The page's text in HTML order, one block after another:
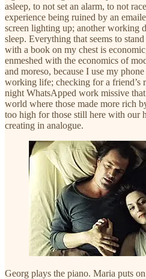
asleep, to not set an alarm, to not
experience being ruined by an
screen lighting up; another working
sleep. Everything that seems to
with a book on my chest is
enmeshed with the economics of
and moreso, because I use my
working life; checking for a friend’s
night WhatsApped work missive
world where those made more rich
too high for those still here with our
creating in analogue.
Georg plays the piano. Maria puts